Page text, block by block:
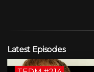
Latest Episodes